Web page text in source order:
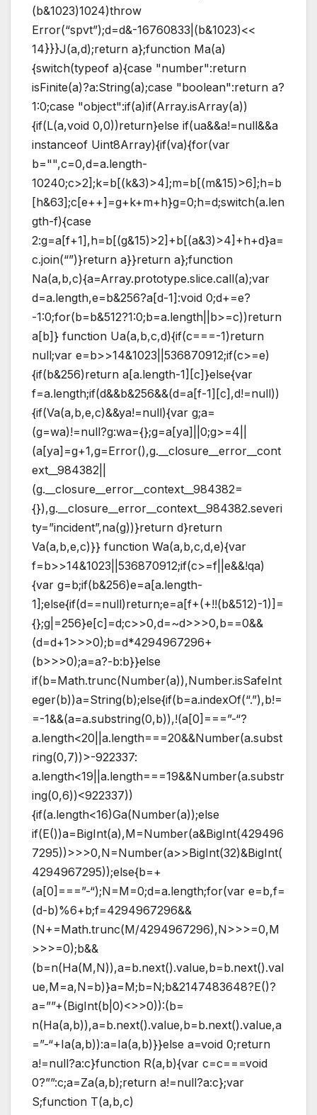
(b&1023)1024)throw
Error(“spvt”);d=d&-16760833|(b&1023)<<
14}}}J(a,d);return a};function Ma(a)
{switch(typeof a){case "number":return
isFinite(a)?a:String(a);case "boolean":return a?
1:0;case "object":if(a)if(Array.isArray(a))
{if(L(a,void 0,0))return}else if(ua&&a!=null&&a
instanceof Uint8Array){if(va){for(var
b="",c=0,d=a.length-
10240;c>2];k=b[(k&3)>4];m=b[(m&15)>6];h=b
[h&63];c[e++]=g+k+m+h}g=0;h=d;switch(a.len
gth-f){case
2:g=a[f+1],h=b[(g&15)>2]+b[(a&3)>4]+h+d}a=
c.join(“”)}return a}}return a};function
Na(a,b,c){a=Array.prototype.slice.call(a);var
d=a.length,e=b&256?a[d-1]:void 0;d+=e?
-1:0;for(b=b&512?1:0;b=a.length||b>=c))return
a[b]} function Ua(a,b,c,d){if(c===-1)return
null;var e=b>>14&1023||536870912;if(c>=e)
{if(b&256)return a[a.length-1][c]}else{var
f=a.length;if(d&&b&256&&(d=a[f-1][c],d!=null))
{if(Va(a,b,e,c)&&ya!=null){var g;a=
(g=wa)!=null?g:wa={};g=a[ya]||0;g>=4||
(a[ya]=g+1,g=Error(),g.__closure__error__cont
ext__984382||
(g.__closure__error__context__984382=
{}),g.__closure__error__context__984382.severi
ty=”incident”,na(g))}return d}return
Va(a,b,e,c)}} function Wa(a,b,c,d,e){var
f=b>>14&1023||536870912;if(c>=f||e&&!qa)
{var g=b;if(b&256)e=a[a.length-
1];else{if(d==null)return;e=a[f+(+!!(b&512)-1)]=
{};g|=256}e[c]=d;c>>0,d=~d>>>0,b==0&&
(d=d+1>>>0);b=d*4294967296+
(b>>>0);a=a?-b:b}}else
if(b=Math.trunc(Number(a)),Number.isSafeInt
eger(b))a=String(b);else{if(b=a.indexOf(“.”),b!=
=-1&&(a=a.substring(0,b)),!(a[0]===”-“?
a.length<20||a.length===20&&Number(a.subst
ring(0,7))>-922337:
a.length<19||a.length===19&&Number(a.substr
ing(0,6))<922337))
{if(a.length<16)Ga(Number(a));else
if(E())a=BigInt(a),M=Number(a&BigInt(429496
7295))>>>0,N=Number(a>>BigInt(32)&BigInt(
4294967295));else{b=+
(a[0]===”-“);N=M=0;d=a.length;for(var e=b,f=
(d-b)%6+b;f=4294967296&&
(N+=Math.trunc(M/4294967296),N>>>=0,M
>>>=0);b&&
(b=n(Ha(M,N)),a=b.next().value,b=b.next().val
ue,M=a,N=b)}a=M;b=N;b&2147483648?E()?
a=””+(BigInt(b|0)<>>0)):(b=
n(Ha(a,b)),a=b.next().value,b=b.next().value,a
=”-“+Ia(a,b)):a=Ia(a,b)}}else a=void 0;return
a!=null?a:c}function R(a,b){var c=c===void
0?””:c;a=Za(a,b);return a!=null?a:c};var
S;function T(a,b,c)